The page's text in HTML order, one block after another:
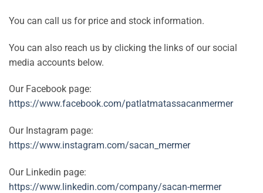
You can call us for price and stock information.
You can also reach us by clicking the links of our social
media accounts below.
Our Facebook page:
https://www.facebook.com/patlatmatassacanmermer
Our Instagram page:
https://www.instagram.com/sacan_mermer
Our Linkedin page:
https://www.linkedin.com/company/sacan-mermer